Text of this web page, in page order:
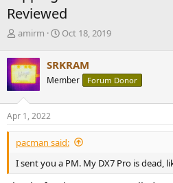
Reviewed
T
r
e
a
d
s
t
a
r
e
amirm
S
r
t
a
e
Oct 18, 2019
SRKRAM
Member Forum Donor
Apr 1, 2022
pacman said:
I sent you a PM. My DX7 Pro is dead,